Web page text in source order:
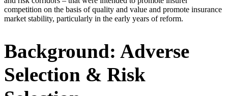
competition on the basis of quality and value and promote insurance
market stability, particularly in the early years of reform.
Background: Adverse
Selection & Risk